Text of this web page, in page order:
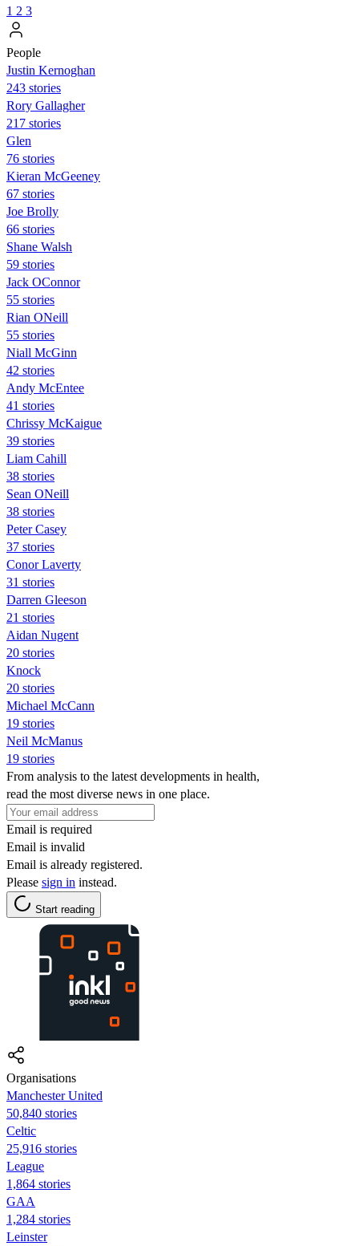
1 2 3
People
Justin Kernoghan
243 stories
Rory Gallagher
217 stories
Glen
76 stories
Kieran McGeeney
67 stories
Joe Brolly
66 stories
Shane Walsh
59 stories
Jack OConnor
55 stories
Rian ONeill
55 stories
Niall McGinn
42 stories
Andy McEntee
41 stories
Chrissy McKaigue
39 stories
Liam Cahill
38 stories
Sean ONeill
38 stories
Peter Casey
37 stories
Conor Laverty
31 stories
Darren Gleeson
21 stories
Aidan Nugent
20 stories
Knock
20 stories
Michael McCann
19 stories
Neil McManus
19 stories
From analysis to the latest developments in health,
read the most diverse news in one place.
Email is required
Email is invalid
Email is already registered.
Please sign in instead.
Start reading
Organisations
Manchester United
50,840 stories
Celtic
25,916 stories
League
1,864 stories
GAA
1,284 stories
Leinster